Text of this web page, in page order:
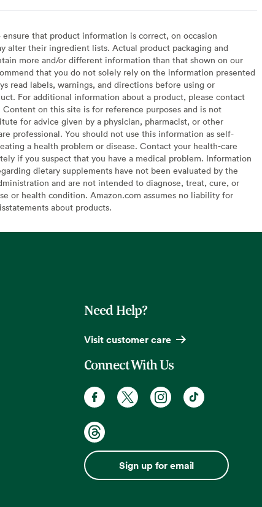
that product information is correct, on occasion
alter their ingredient lists. Actual product packaging and
more and/or different information than that shown on our
that you do not solely rely on the information presented
read labels, warnings, and directions before using or
For additional information about a product, please contact
on this site is for reference purposes and is not
for advice given by a physician, pharmacist, or other
professional. You should not use this information as self-
a health problem or disease. Contact your health-care
if you suspect that you have a medical problem. Information
dietary supplements have not been evaluated by the
and are not intended to diagnose, treat, cure, or
or health condition. Amazon.com assumes no liability for
about products.
Need Help?
Visit customer care
Connect With Us
Sign up for email